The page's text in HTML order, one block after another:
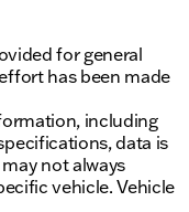
for general
has been made
including
data is
not always
vehicle. Vehicle